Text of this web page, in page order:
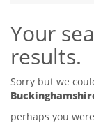
Tips & Advice
Renter Blog
Support
Seller Blog
Support
Tips & Advice
Landlord
Support
Your
results.
Sorry but we
perhaps you